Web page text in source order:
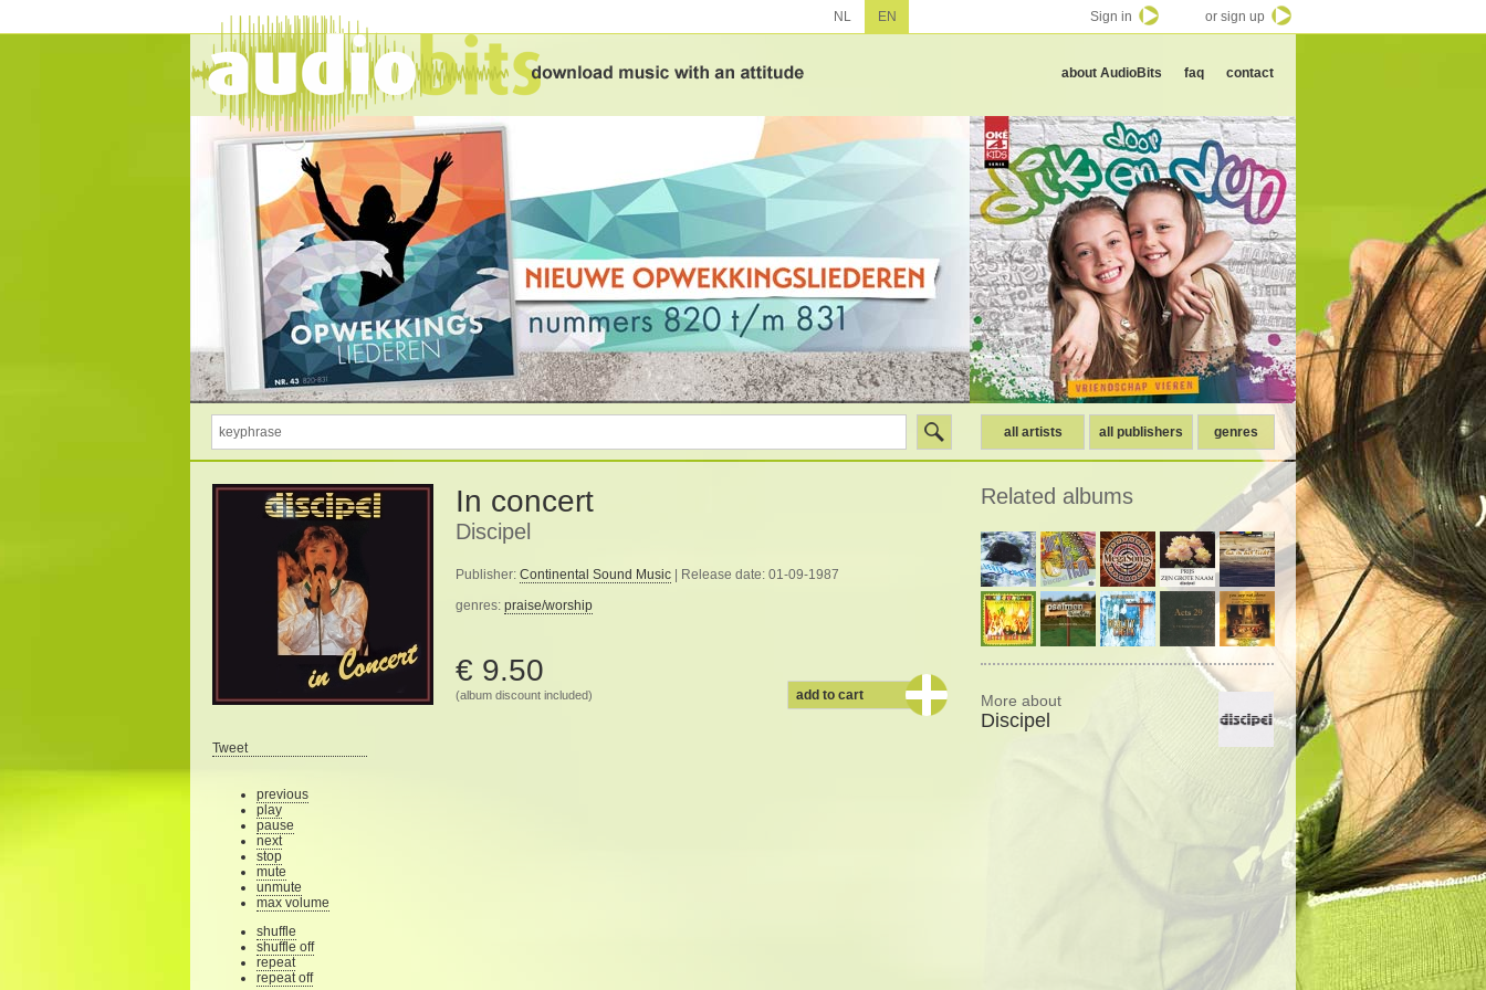
about AudioBits faq contact
all artists all publishers genres
In concert
Discipel
Publisher: Continental Sound Music | Release date: 01-09-1987
genres: praise/worship
€ 9.50
(album discount included) add to cart
Tweet
previous
play
pause
next
stop
mute
unmute
max volume
shuffle
shuffle off
repeat
repeat off
Related albums
More about
Discipel
NL EN Sign in or sign up